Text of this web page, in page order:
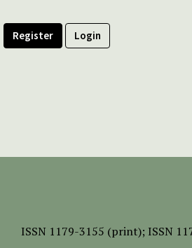
Register Login
ISSN 1179-3155 (print); ISSN